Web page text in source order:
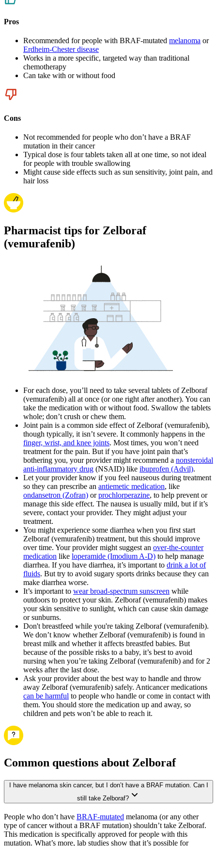
Pros
Recommended for people with BRAF-mutated melanoma or
Erdheim-Chester disease
Works in a more specific, targeted way than traditional
chemotherapy
Can take with or without food
Cons
Not recommended for people who don’t have a BRAF
mutation in their cancer
Typical dose is four tablets taken all at one time, so not ideal
for people with trouble swallowing
Might cause side effects such as sun sensitivity, joint pain, and
hair loss
Pharmacist tips for Zelboraf
(vemurafenib)
For each dose, you’ll need to take several tablets of Zelboraf
(vemurafenib) all at once (or one right after another). You can
take the medication with or without food. Swallow the tablets
whole; don’t crush or chew them.
Joint pain is a common side effect of Zelboraf (vemurafenib),
though typically, it isn’t severe. It commonly happens in the
finger, wrist, and knee joints. Most times, you won’t need
treatment for the pain. But if you have joint pain that’s
bothering you, your provider might recommend a nonsteroidal
anti-inflammatory drug (NSAID) like ibuprofen (Advil).
Let your provider know if you feel nauseous during treatment
so they can prescribe an antiemetic medication, like
ondansetron (Zofran) orprochlorperazine, to help prevent or
manage this side effect. The nausea is usually mild, but if it’s
severe, contact your provider. They might adjust your
treatment.
You might experience some diarrhea when you first start
Zelboraf (vemurafenib) treatment, but this should improve
over time. Your provider might suggest an over-the-counter
medication like loperamide (Imodium A-D) to help manage
diarrhea. If you have diarrhea, it’s important to drink a lot of
fluids. But try to avoid sugary sports drinks because they can
make diarrhea worse.
It’s important to wear broad-spectrum sunscreen while
outdoors to protect your skin. Zelboraf (vemurafenib) makes
your skin sensitive to sunlight, which can cause skin damage
or sunburns.
Don't breastfeed while you're taking Zelboraf (vemurafenib).
We don’t know whether Zelboraf (vemurafenib) is found in
breast milk and whether it affects breastfed babies. But
because of the possible risks to a baby, it’s best to avoid
nursing when you’re taking Zelboraf (vemurafenib) and for 2
weeks after the last dose.
Ask your provider about the best way to handle and throw
away Zelboraf (vemurafenib) safely. Anticancer medications
can be harmful to people who handle or come in contact with
them. You should store the medication up and away, so
children and pets won’t be able to reach it.
Common questions about Zelboraf
I have melanoma skin cancer, but I don’t have a BRAF mutation. Can I
still take Zelboraf?
People who don’t have BRAF-mutated melanoma (or any other
type of cancer without a BRAF mutation) shouldn’t take Zelboraf.
This medication is specifically approved for people with this
mutation. What’s more, lab studies show that it’s possible for